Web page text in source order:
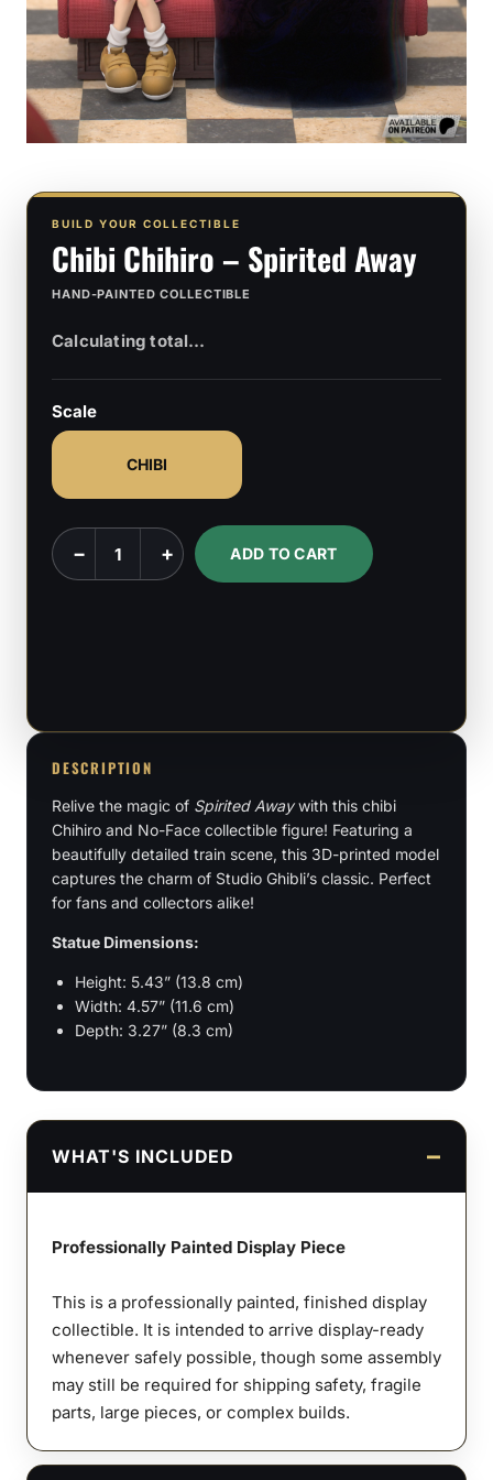
BUILD YOUR COLLECTIBLE
Chibi Chihiro – Spirited Away
HAND-PAINTED COLLECTIBLE
Scale
CHIBI
Chibi
Chihiro
− + ADD TO CART
DESCRIPTION
Relive the magic of Spirited Awaywith this chibi
Chihiro and No-Face collectible figure! Featuring a
beautifully detailed train scene, this 3D-printed model
captures the charm of Studio Ghibli’s classic. Perfect
for fans and collectors alike!
Statue Dimensions:
Height: 5.43” (13.8 cm)
Width: 4.57” (11.6 cm)
Depth: 3.27” (8.3 cm)
WHAT'S INCLUDED
Professionally Painted Display Piece
This is a professionally painted, finished display
collectible. It is intended to arrive display-ready
whenever safely possible, though some assembly
may still be required for shipping safety, fragile
parts, large pieces, or complex builds.